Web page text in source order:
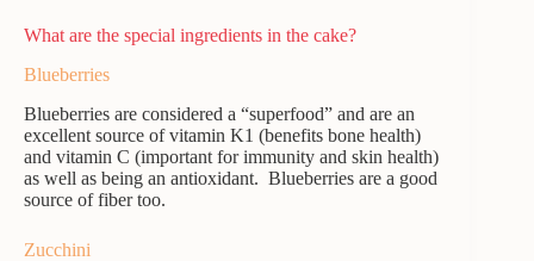
What are the special ingredients in the cake?
Blueberries
Blueberries are considered a “superfood” and are an
excellent source of vitamin K1 (benefits bone health)
and vitamin C (important for immunity and skin health)
as well as being an antioxidant. Blueberries are a good
source of fiber too.
Zucchini